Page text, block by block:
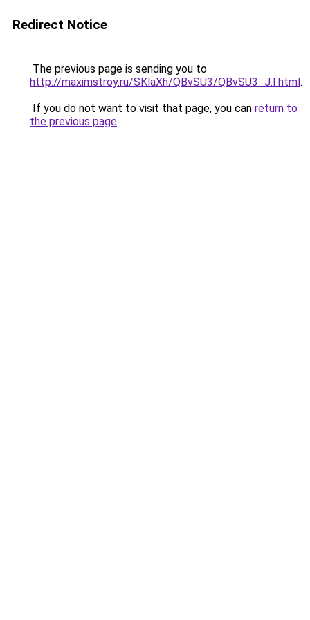
Redirect Notice
The previous page is sending you to
http://maximstroy.ru/SKlaXh/QBvSU3/QBvSU3_J.I.html.
If you do not want to visit that page, you can return to
the previous page.